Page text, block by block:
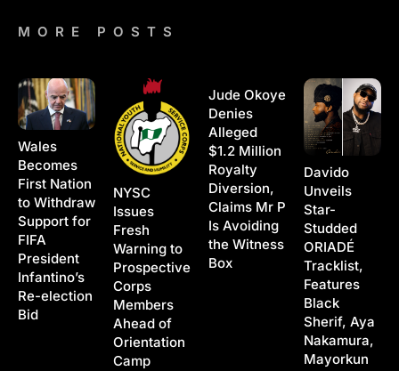
MORE POSTS
Wales
Becomes
First Nation
to Withdraw
Support for
FIFA
President
Infantino’s
Re-election
Bid
NYSC
Issues
Fresh
Warning to
Prospective
Corps
Members
Ahead of
Orientation
Camp
Jude Okoye
Denies
Alleged
$1.2 Million
Royalty
Diversion,
Claims Mr P
Is Avoiding
the Witness
Box
Davido
Unveils
Star-
Studded
ORIADÉ
Tracklist,
Features
Black
Sherif, Aya
Nakamura,
Mayorkun